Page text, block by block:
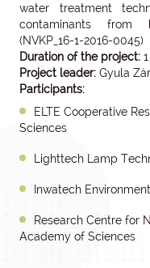
water treatment
contaminants from
(NVKP_16-1-2016-0045)
Duration of the project:
Project leader: Gyula
Participants:
ELTE Cooperative
Sciences
Lighttech Lamp
Inwatech
Research Centre for
Academy of Sciences